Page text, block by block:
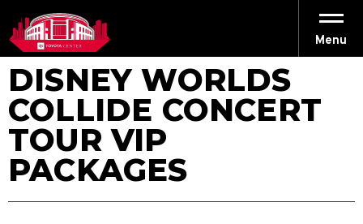
to
content
Accessibility
Buy
Tickets
Search
Menu
DISNEY WORLDS
COLLIDE CONCERT
TOUR VIP
PACKAGES